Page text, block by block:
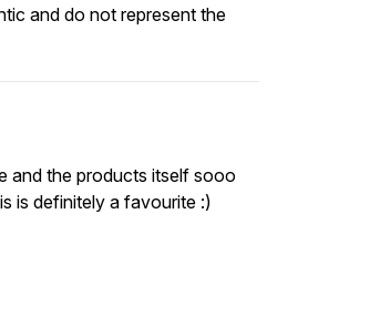
and do not represent the
and the products itself sooo
is definitely a favourite :)